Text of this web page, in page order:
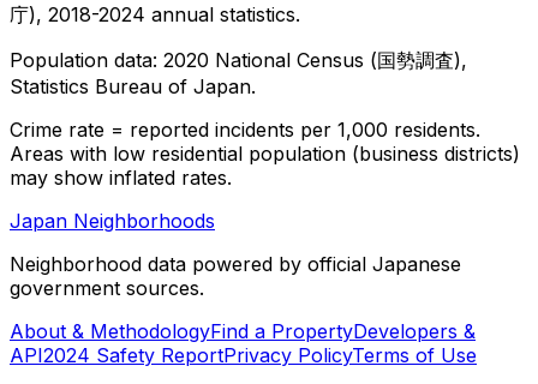
庁), 2018-2024 annual statistics.
Population data: 2020 National Census (国勢調査),
Statistics Bureau of Japan.
Crime rate = reported incidents per 1,000 residents.
Areas with low residential population (business districts)
may show inflated rates.
Japan Neighborhoods
Neighborhood data powered by official Japanese
government sources.
About & MethodologyFind a PropertyDevelopers &
API2024 Safety ReportPrivacy PolicyTerms of Use